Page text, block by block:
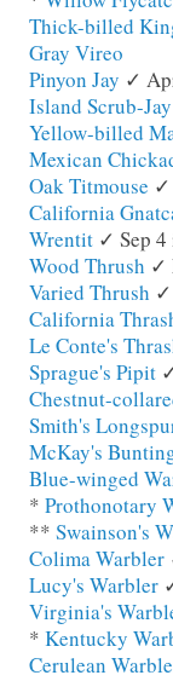
Thick-billed
Gray Vireo
Pinyon Jay ✓
Island Scrub-Jay
Yellow-billed
Mexican
Oak Titmouse ✓
California
Wrentit ✓ Sep
Wood Thrush ✓
Varied Thrush
California
Le Conte's
Sprague's Pipit
Chestnut-
Smith's
McKay's
Blue-winged
* Prothonotary
** Swainson's
Colima Warbler
Lucy's Warbler
Virginia's
* Kentucky
Cerulean